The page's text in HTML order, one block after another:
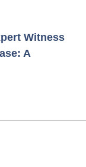
Witness
A